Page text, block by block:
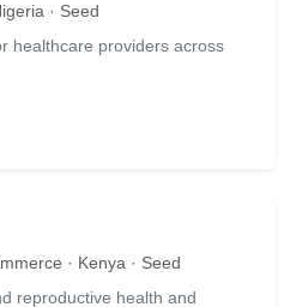
· Seed
healthcare providers across
· Kenya · Seed
reproductive health and